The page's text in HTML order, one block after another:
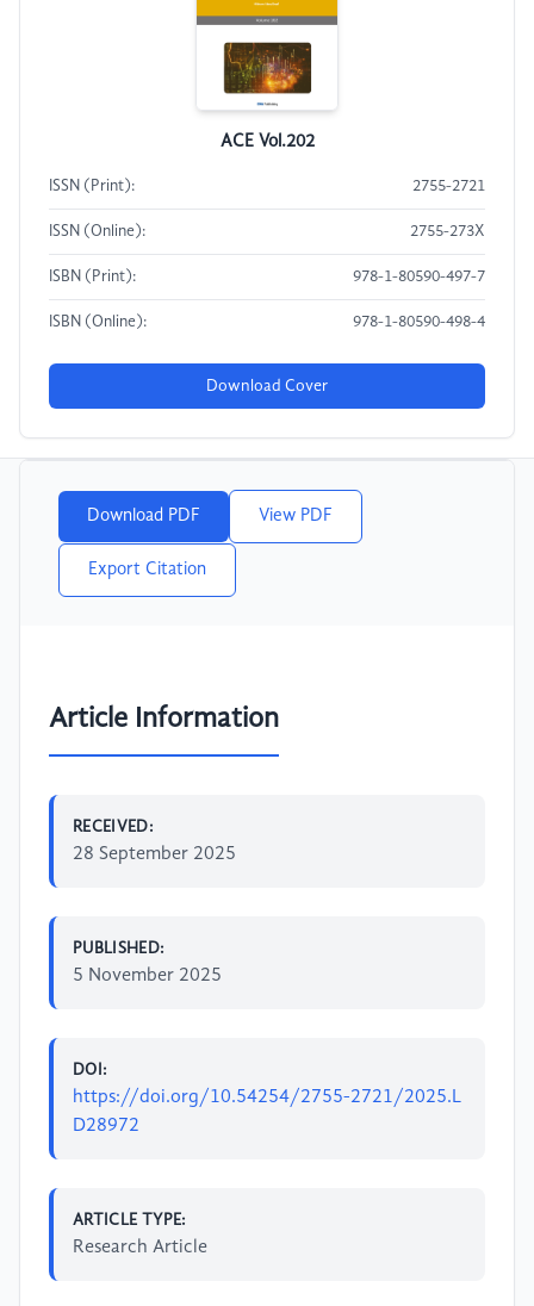
ACE Vol.202
ISSN (Print): 2755-2721
ISSN (Online): 2755-273X
ISBN (Print): 978-1-80590-497-7
ISBN (Online): 978-1-80590-498-4
Download Cover
Download PDF View PDF
Export Citation
Article Information
RECEIVED:
28 September 2025
PUBLISHED:
5 November 2025
DOI:
https://doi.org/10.54254/2755-2721/2025.L
D28972
ARTICLE TYPE:
Research Article